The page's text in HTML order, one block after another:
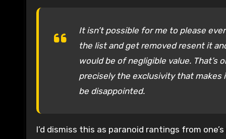
It isn’t possible for me to please
the list and get removed resent it
would be of negligible value.
precisely the exclusivity that makes
be disappointed.
I’d dismiss this as paranoid rantings from